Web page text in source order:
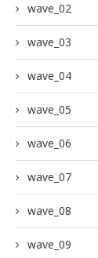
wave_02
wave_03
wave_04
wave_05
wave_06
wave_07
wave_08
wave_09